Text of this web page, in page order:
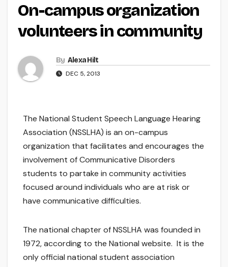
On-campus organization
volunteers in community
By Alexa Hilt
DEC 5, 2013
The National Student Speech Language Hearing
Association (NSSLHA) is an on-campus
organization that facilitates and encourages the
involvement of Communicative Disorders
students to partake in community activities
focused around individuals who are at risk or
have communicative difficulties.
The national chapter of NSSLHA was founded in
1972, according to the National website. It is the
only official national student association